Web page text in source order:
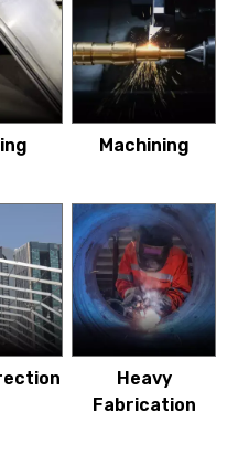
Machining
Heavy
Fabrication